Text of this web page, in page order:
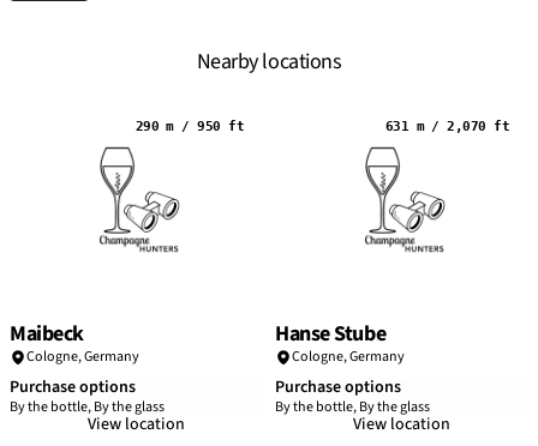
Nearby locations
290 m / 950 ft
Maibeck
Cologne,Germany
Purchase options
By the bottle, By the glass
View location
631 m / 2,070 ft
Hanse Stube
Cologne,Germany
Purchase options
By the bottle, By the glass
View location